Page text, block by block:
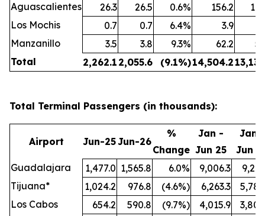
Aguascalientes
26.3 26.5 0.6% 156.2
Los Mochis
0.7 0.7 6.4% 3.9
Manzanillo
3.5 3.8 9.3% 62.2
Total
2,262.1 2,055.6 (9.1%)14,504.2
Total Terminal Passengers (in thousands):
Airport Jun-25Jun-26
%
Change
Jan -
Jun 25
Jan -
Jun
Guadalajara
1,477.0 1,565.8 6.0% 9,006.3
Tijuana*
1,024.2 976.8 (4.6%) 6,263.3
Los Cabos
654.2 590.8 (9.7%) 4,015.9